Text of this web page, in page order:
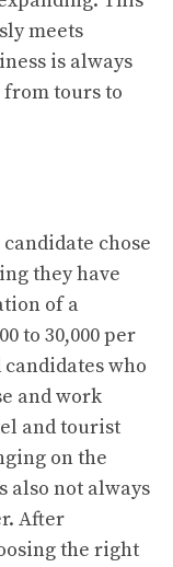
meets
is always
tours to
chose
they have
of a
to 30,000 per
who
and work
and tourist
on the
also not always
After
the right